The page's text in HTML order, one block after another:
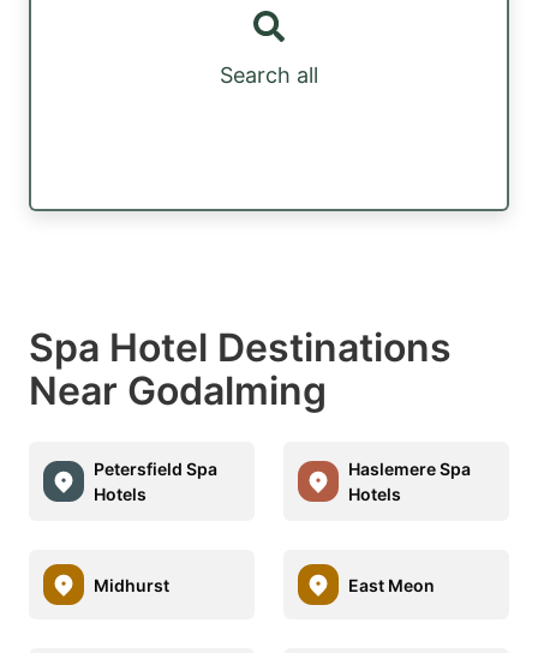
Search all
Spa Hotel Destinations
Near Godalming
Petersfield Spa
Hotels
Haslemere Spa
Hotels
Midhurst East Meon